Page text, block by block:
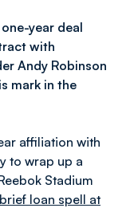
year deal
with
Andy Robinson
mark in the
affiliation with
to wrap up a
Stadium
brief loan spell at